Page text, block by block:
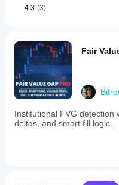
4.3 (3)
Fair
Institutional FVG detection
deltas, and smart fill logic.